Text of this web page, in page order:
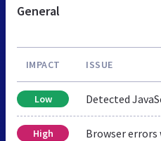
General
IMPACT ISSUE
Low Detected
High Browser